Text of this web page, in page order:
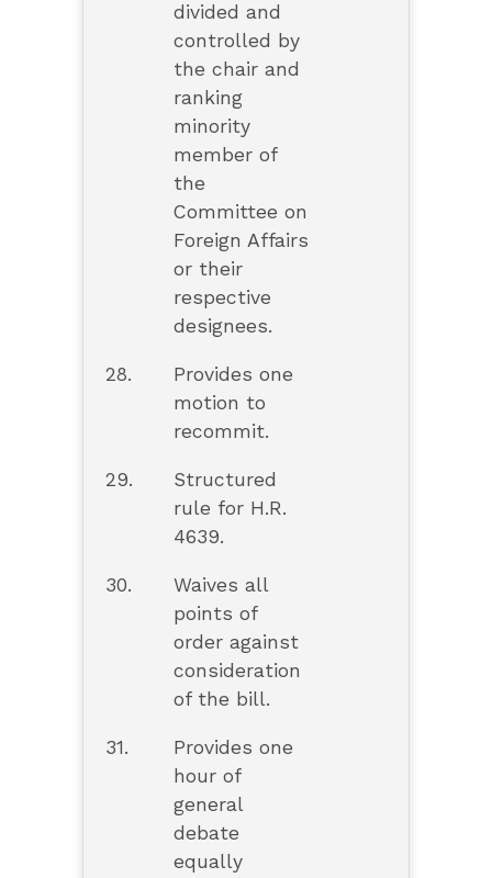
divided and
controlled by
the chair and
ranking
minority
member of
the
Committee on
Foreign Affairs
or their
respective
designees.
28.
Provides one
motion to
recommit.
29.
Structured
rule for H.R.
4639.
30.
Waives all
points of
order against
consideration
of the bill.
31.
Provides one
hour of
general
debate
equally